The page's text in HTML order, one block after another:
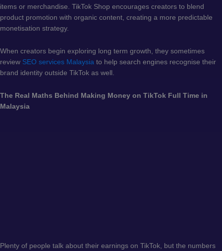
items or merchandise. TikTok Shop encourages creators to blend
product promotion with organic content, creating a more predictable
monetisation strategy.
When creators begin exploring long term growth, they sometimes
review SEO services Malaysia to help search engines recognise their
brand identity outside TikTok as well.
The Real Maths Behind Making Money on TikTok Full Time in
Malaysia
Plenty of people talk about their earnings on TikTok, but the numbers